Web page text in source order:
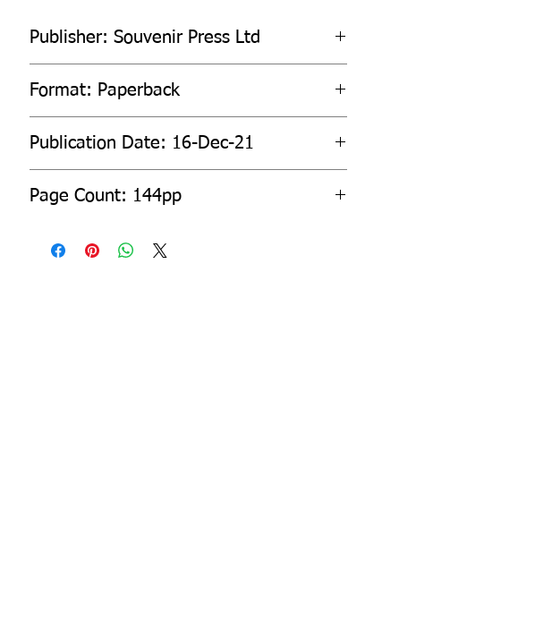
Publisher: Souvenir Press Ltd
Format: Paperback
Publication Date: 16-Dec-21
Page Count: 144pp